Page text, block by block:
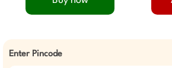
Enter Pincode